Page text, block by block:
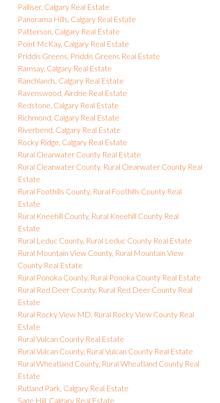
Palliser, Calgary Real Estate
Panorama Hills, Calgary Real Estate
Patterson, Calgary Real Estate
Point McKay, Calgary Real Estate
Priddis Greens, Priddis Greens Real Estate
Ramsay, Calgary Real Estate
Ranchlands, Calgary Real Estate
Ravenswood, Airdrie Real Estate
Redstone, Calgary Real Estate
Richmond, Calgary Real Estate
Riverbend, Calgary Real Estate
Rocky Ridge, Calgary Real Estate
Rural Clearwater County Real Estate
Rural Clearwater County, Rural Clearwater County Real
Estate
Rural Foothills County, Rural Foothills County Real
Estate
Rural Kneehill County, Rural Kneehill County Real
Estate
Rural Leduc County, Rural Leduc County Real Estate
Rural Mountain View County, Rural Mountain View
County Real Estate
Rural Ponoka County, Rural Ponoka County Real Estate
Rural Red Deer County, Rural Red Deer County Real
Estate
Rural Rocky View MD, Rural Rocky View County Real
Estate
Rural Vulcan County Real Estate
Rural Vulcan County, Rural Vulcan County Real Estate
Rural Wheatland County, Rural Wheatland County Real
Estate
Rutland Park, Calgary Real Estate
Sage Hill, Calgary Real Estate